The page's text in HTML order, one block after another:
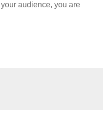
audience, you are